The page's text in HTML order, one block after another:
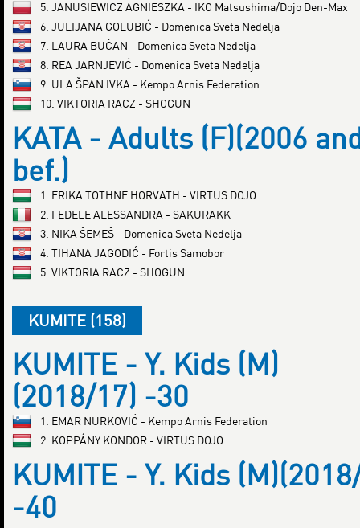
5. JANUSIEWICZ AGNIESZKA - IKO Matsushima/Dojo Den-Max
6. JULIJANA GOLUBIĆ - Domenica Sveta Nedelja
7. LAURA BUĆAN - Domenica Sveta Nedelja
8. REA JARNJEVIĆ - Domenica Sveta Nedelja
9. ULA ŠPAN IVKA - Kempo Arnis Federation
10. VIKTORIA RACZ - SHOGUN
KATA - Adults (F)(2006
bef.)
1. ERIKA TOTHNE HORVATH - VIRTUS DOJO
2. FEDELE ALESSANDRA - SAKURAKK
3. NIKA ŠEMEŠ - Domenica Sveta Nedelja
4. TIHANA JAGODIĆ - Fortis Samobor
5. VIKTORIA RACZ - SHOGUN
KUMITE (158)
KUMITE - Y. Kids (M)
(2018/17) -30
1. EMAR NURKOVIĆ - Kempo Arnis Federation
2. KOPPÁNY KONDOR - VIRTUS DOJO
KUMITE - Y. Kids
-40